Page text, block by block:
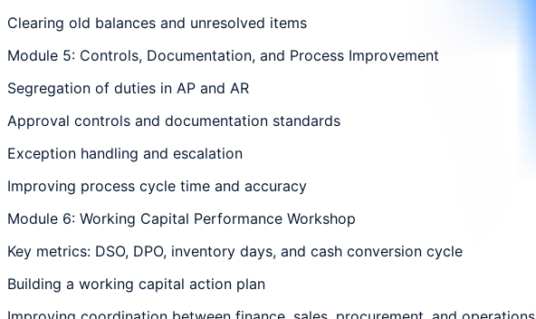
Clearing old balances and unresolved items
Module 5: Controls, Documentation, and Process Improvement
Segregation of duties in AP and AR
Approval controls and documentation standards
Exception handling and escalation
Improving process cycle time and accuracy
Module 6: Working Capital Performance Workshop
Key metrics: DSO, DPO, inventory days, and cash conversion cycle
Building a working capital action plan